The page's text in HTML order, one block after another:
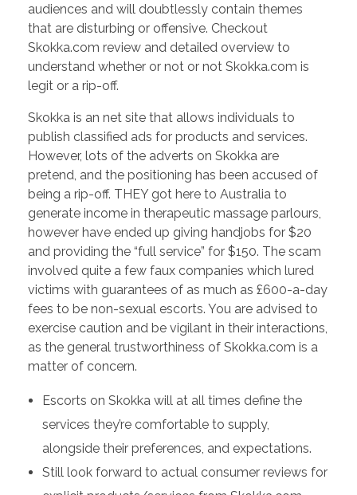
audiences and will doubtlessly contain themes
that are disturbing or offensive. Checkout
Skokka.com review and detailed overview to
understand whether or not or not Skokka.com is
legit or a rip-off.
Skokka is an net site that allows individuals to
publish classified ads for products and services.
However, lots of the adverts on Skokka are
pretend, and the positioning has been accused of
being a rip-off. THEY got here to Australia to
generate income in therapeutic massage parlours,
however have ended up giving handjobs for $20
and providing the “full service” for $150. The scam
involved quite a few faux companies which lured
victims with guarantees of as much as £600-a-day
fees to be non-sexual escorts. You are advised to
exercise caution and be vigilant in their interactions,
as the general trustworthiness of Skokka.com is a
matter of concern.
Escorts on Skokka will at all times define the
services they’re comfortable to supply,
alongside their preferences, and expectations.
Still look forward to actual consumer reviews for